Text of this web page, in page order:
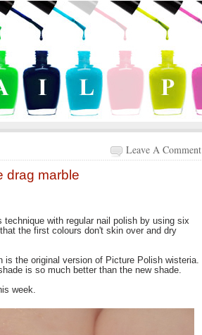
Leave A Comment
drag marble
with regular nail polish by using six
the first colours don't skin over and dry
is the original version of Picture Polish wisteria.
is so much better than the new shade.
week.